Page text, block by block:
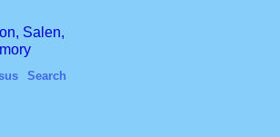
Salen,
Search